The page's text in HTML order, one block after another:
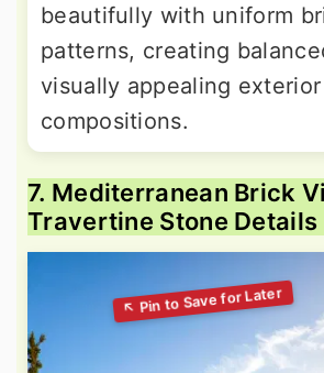
beautifully with uniform
patterns, creating
visually appealing exterior
compositions.
7. Mediterranean Brick
Travertine Stone Details